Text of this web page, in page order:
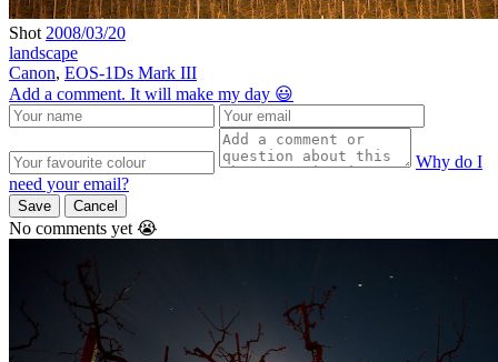
Shot 2008/03/20
landscape
Canon, EOS-1Ds Mark III
Add a comment. It will make my day 😃
Why do I
need your email?
Save Cancel
No comments yet 😭